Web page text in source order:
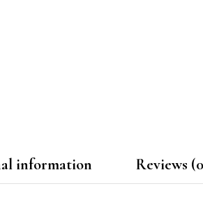
information Reviews